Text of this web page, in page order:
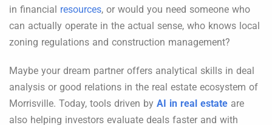
in financial resources, or would you need someone who
can actually operate in the actual sense, who knows local
zoning regulations and construction management?
Maybe your dream partner offers analytical skills in deal
analysis or good relations in the real estate ecosystem of
Morrisville. Today, tools driven by AI in real estate are
also helping investors evaluate deals faster and with